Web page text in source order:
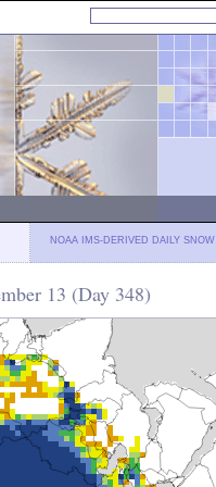
NOAA IMS-DERIVED DAILY SNOW
13 (Day 348)